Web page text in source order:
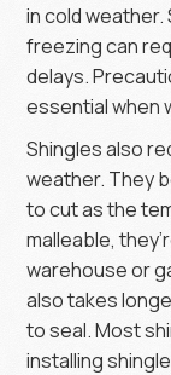
in cold
freezing can
delays.
essential when
Shingles also
weather. They
to cut as the
malleable,
warehouse or
also takes
to seal. Most
installing